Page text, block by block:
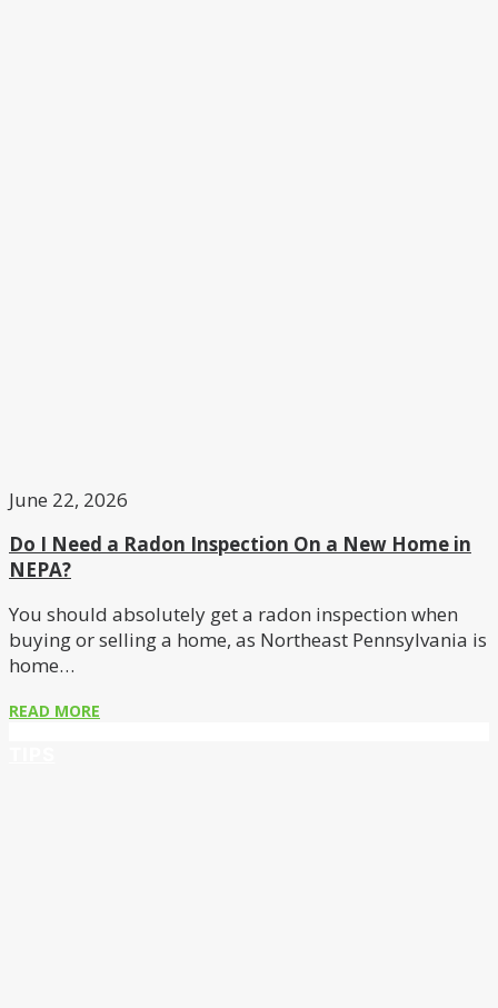
June 22, 2026
Do I Need a Radon Inspection On a New Home in
NEPA?
You should absolutely get a radon inspection when
buying or selling a home, as Northeast Pennsylvania is
home…
READ MORE